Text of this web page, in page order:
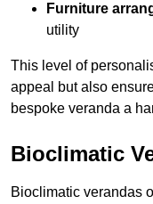
Furniture
utility
This level of
appeal but also
bespoke veranda a
Bioclimatic
Bioclimatic verandas